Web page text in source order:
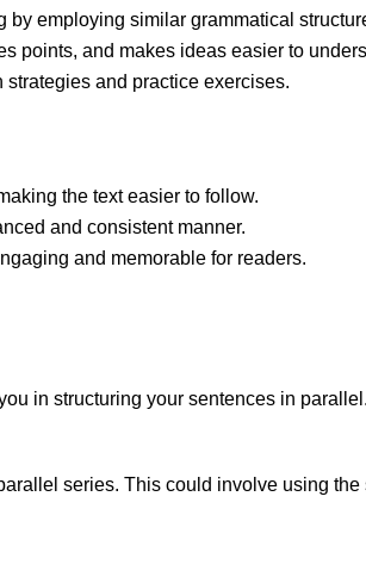
employing similar grammatical
points, and makes ideas easier to
and practice exercises.
the text easier to follow.
and consistent manner.
and memorable for readers.
in structuring your sentences in parallel.
series. This could involve using the